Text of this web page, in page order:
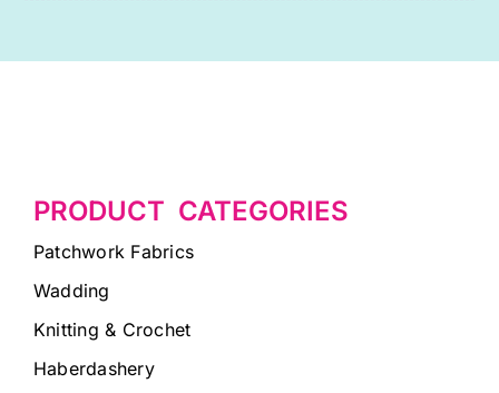
PRODUCT CATEGORIES
Patchwork Fabrics
Wadding
Knitting & Crochet
Haberdashery